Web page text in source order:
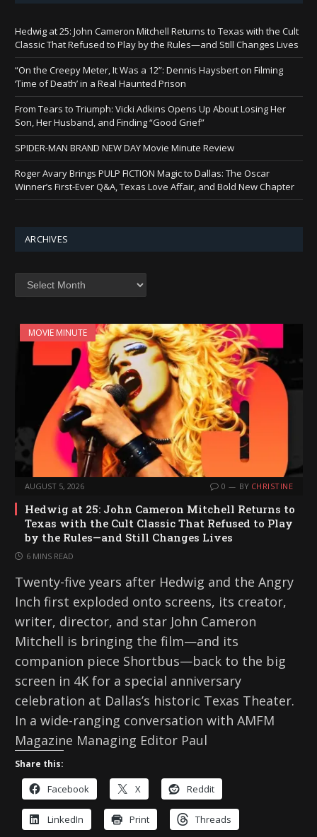
Hedwig at 25: John Cameron Mitchell Returns to Texas with the Cult
Classic That Refused to Play by the Rules—and Still Changes Lives
“On the Creepy Meter, It Was a 12”: Dennis Haysbert on Filming
‘Time of Death’ in a Real Haunted Prison
From Tears to Triumph: Vicki Adkins Opens Up About Losing Her
Son, Her Husband, and Finding “Good Grief”
SPIDER-MAN BRAND NEW DAY Movie Minute Review
Roger Avary Brings PULP FICTION Magic to Dallas: The Oscar
Winner’s First-Ever Q&A, Texas Love Affair, and Bold New Chapter
ARCHIVES
Archives
MOVIE MINUTE
AUGUST 5, 2026 0 BY CHRISTINE
Hedwig at 25: John Cameron Mitchell Returns to
Texas with the Cult Classic That Refused to Play
by the Rules—and Still Changes Lives
6 MINS READ
Twenty-five years after Hedwig and the Angry
Inch first exploded onto screens, its creator,
writer, director, and star John Cameron
Mitchell is bringing the film—and its
companion piece Shortbus—back to the big
screen in 4K for a special anniversary
celebration at Dallas’s historic Texas Theater.
In a wide-ranging conversation with AMFM
Magazine Managing Editor Paul
Share this:
Facebook X Reddit
LinkedIn Print Threads